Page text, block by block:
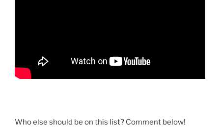
Who else should be on this list? Comment below!